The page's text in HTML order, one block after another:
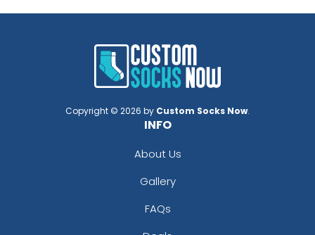
Copyright © 2026 by Custom Socks Now.
INFO
About Us
Gallery
FAQs